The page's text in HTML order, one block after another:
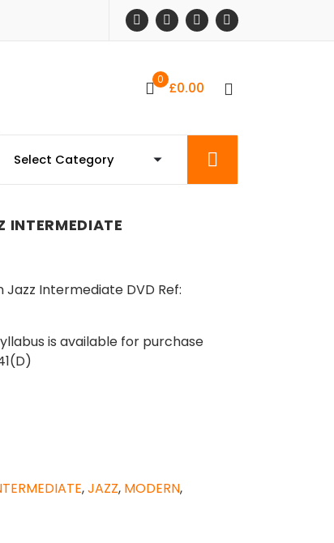
0 £0.00
INTERMEDIATE
Intermediate DVD Ref:
is available for purchase
,JAZZ, MODERN,